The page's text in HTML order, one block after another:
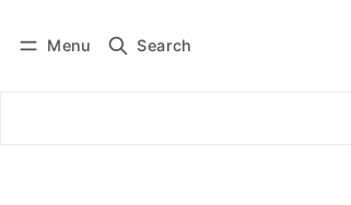
Menu Search
Subscribe